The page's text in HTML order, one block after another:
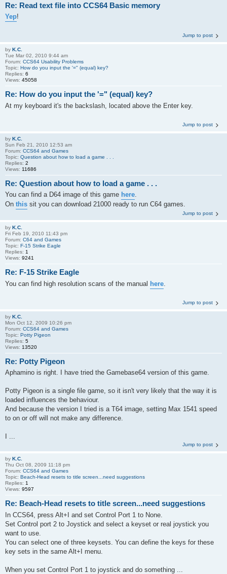
Re: Read text file into CCS64 Basic memory
Yep!
Jump to post
by K.C.
Tue Mar 02, 2010 9:44 am
Forum: CCS64 Usability Problems
Topic: How do you input the '=" (equal) key?
Replies: 6
Views: 45058
Re: How do you input the '=" (equal) key?
At my keyboard it's the backslash, located above the Enter key.
Jump to post
by K.C.
Sun Feb 21, 2010 12:53 am
Forum: CCS64 and Games
Topic: Question about how to load a game . . .
Replies: 2
Views: 11686
Re: Question about how to load a game . . .
You can find a D64 image of this game here.
On this sit you can download 21000 ready to run C64 games.
Jump to post
by K.C.
Fri Feb 19, 2010 11:43 pm
Forum: C64 and Games
Topic: F-15 Strike Eagle
Replies: 1
Views: 9241
Re: F-15 Strike Eagle
You can find high resolution scans of the manual here
Jump to post
by K.C.
Mon Oct 12, 2009 10:26 pm
Forum: CCS64 and Games
Topic: Potty Pigeon
Replies: 5
Views: 13520
Re: Potty Pigeon
Aphamino is right. I have tried the Gamebase64 version of this game.
Potty Pigeon is a single file game, so it isn't very likely that the way it is
loaded influences the behaviour.
And because the version I tried is a T64 image, setting Max 1541 speed
to on or off will not make any difference.
I ...
Jump to post
by K.C.
Thu Oct 08, 2009 11:18 pm
Forum: CCS64 and Games
Topic: Beach-Head resets to title screen...need suggestions
Replies: 1
Views: 9597
Re: Beach-Head resets to title screen...need suggestions
In CCS64, press Alt+I and set Control Port 1 to None.
Set Control port 2 to Joystick and select a keyset or real joystick you
want to use.
You can select one of three keysets. You can define the keys for these
key sets in the same Alt+I menu.
When you set Control Port 1 to joystick and do something ...